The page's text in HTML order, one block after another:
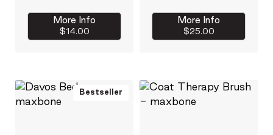
More Info
$14.00
More Info
$25.00
Bestseller